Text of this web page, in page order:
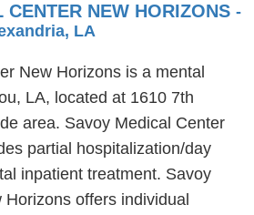
CENTER NEW HORIZONS -
LA
New Horizons is a mental
LA, located at 1610 7th
area. Savoy Medical Center
partial hospitalization/day
inpatient treatment. Savoy
offers individual